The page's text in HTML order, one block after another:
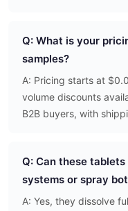
Q: What is your
samples?
A: Pricing starts at
volume discounts
B2B buyers, with
Q: Can these
systems or spray
A: Yes, they dissolve